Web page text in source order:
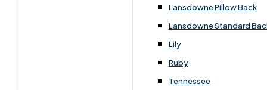
Lansdowne Pillow Back
Lansdowne Standard
Lily
Ruby
Tennessee
Carpets & Flooring Consultations
Useful Links